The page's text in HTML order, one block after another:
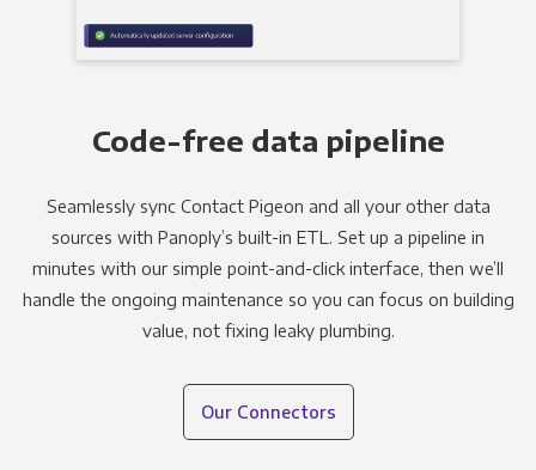
Code-free data pipeline
Seamlessly sync Contact Pigeon and all your other data
sources with Panoply’s built-in ETL. Set up a pipeline in
minutes with our simple point-and-click interface, then we’ll
handle the ongoing maintenance so you can focus on building
value, not fixing leaky plumbing.
Our Connectors